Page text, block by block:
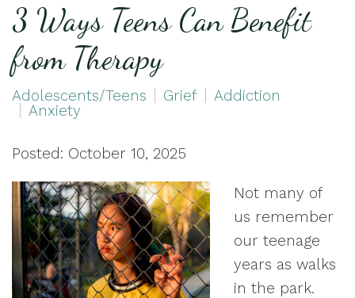
3 Ways Teens Can Benefit
from Therapy
Adolescents/Teens Grief
Addiction
Anxiety
Posted: October 10, 2025
Not many of
us remember
our teenage
years as walks
in the park.